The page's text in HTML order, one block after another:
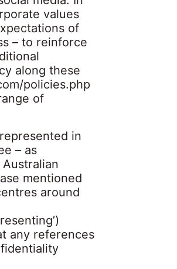
values
of
– to reinforce
along these
policies.php
of
in
– as
mentioned
around
any references